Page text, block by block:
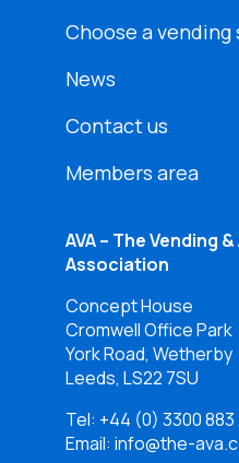
Choose a vending
News
Contact us
Members area
AVA – The Vending
Association
Concept House
Cromwell Office Park
York Road, Wetherby
Leeds, LS22 7SU
Tel: +44 (0) 3300 883
Email: info@the-